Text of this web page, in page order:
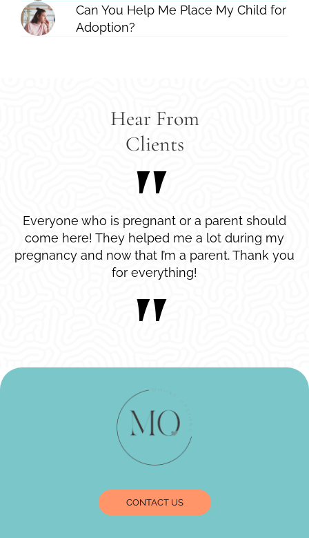
Can You Help Me Place My Child for
Adoption?
Hear From
Clients
Everyone who is pregnant or a parent should
come here! They helped me a lot during my
pregnancy and now that I’m a parent. Thank you
for everything!
CONTACT US